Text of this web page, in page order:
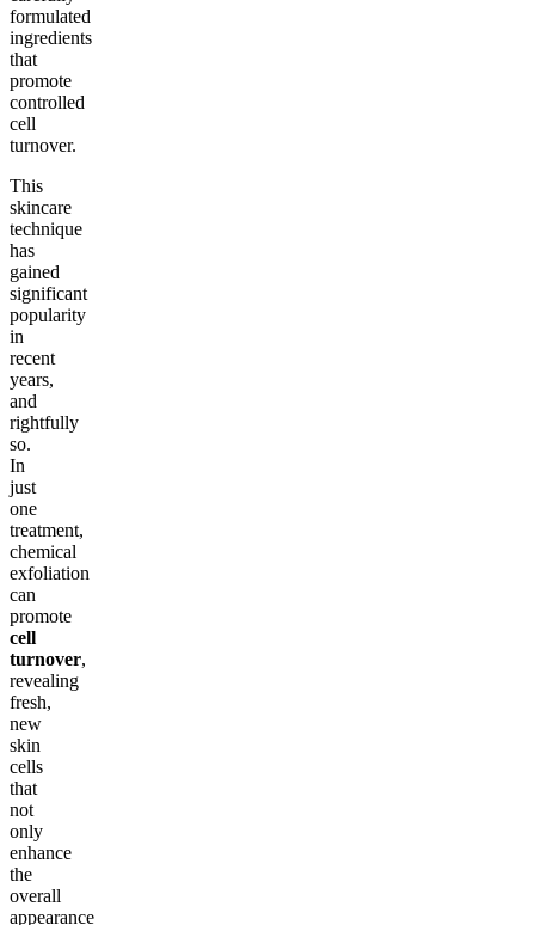
formulated
ingredients
that
promote
controlled
cell
turnover.
This
skincare
technique
has
gained
significant
popularity
in
recent
years,
and
rightfully
so.
In
just
one
treatment,
chemical
exfoliation
can
promote
cell
turnover,
revealing
fresh,
new
skin
cells
that
not
only
enhance
the
overall
appearance